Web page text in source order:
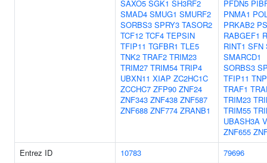
SAXO5 SGK1 SH3RF2
SMAD4 SMUG1 SMURF2
SORBS3 SPRY3 TASOR2
TCF12 TCF4 TEPSIN
TFIP11 TGFBR1 TLE5
TNK2 TRAF2 TRIM23
TRIM27 TRIM54 TRIP4
UBXN11 XIAP ZC2HC1C
ZCCHC7 ZFP90 ZNF24
ZNF343 ZNF438 ZNF587
ZNF688 ZNF774 ZRANB1
PFDN5
PNMA1
PRKAB2
RABGEF1
RINT1 SFN
SMARCD1
SORBS3
TFIP11
TRAF1
TRIM23
TRIM55
UBASH3A
ZNF655
Entrez ID
10783
79696